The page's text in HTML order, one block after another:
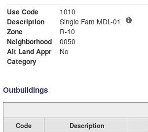
Use Code
1010
Description
Single Fam MDL-01
Zone
R-10
Neighborhood
0050
Alt Land Appr
No
Category
Outbuildings
Code Description